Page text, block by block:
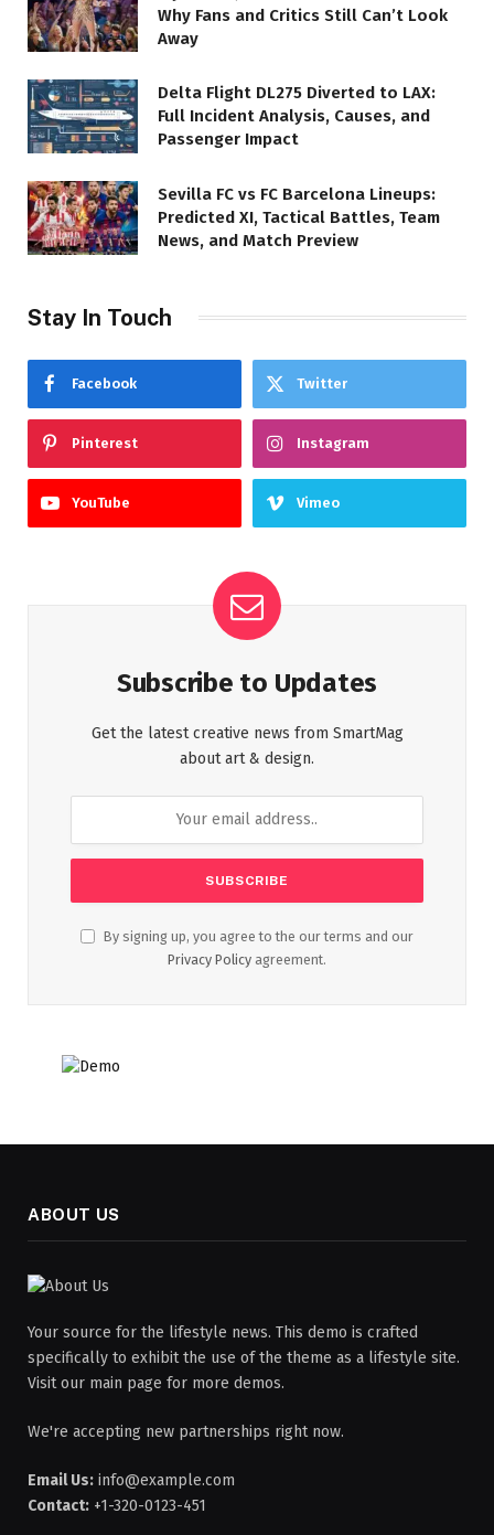
Why Fans and Critics Still Can’t Look
Away
Delta Flight DL275 Diverted to LAX:
Full Incident Analysis, Causes, and
Passenger Impact
Sevilla FC vs FC Barcelona Lineups:
Predicted XI, Tactical Battles, Team
News, and Match Preview
Stay In Touch
Facebook Twitter
Pinterest Instagram
YouTube Vimeo
Subscribe to Updates
Get the latest creative news from SmartMag
about art & design.
By signing up, you agree to the our terms and our
Privacy Policy agreement.
ABOUT US
Your source for the lifestyle news. This demo is crafted
specifically to exhibit the use of the theme as a lifestyle site.
Visit our main page for more demos.
We're accepting new partnerships right now.
Email Us: info@example.com
Contact: +1-320-0123-451